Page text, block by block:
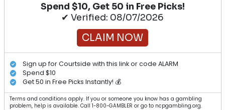
Spend $10, Get 50 in Free Picks!
✔ Verified: 08/07/2026
CLAIM NOW
Sign up for Courtside with this link or code ALARM
Spend $10
Get 50 in Free Picks Instantly! 💰
Terms and conditions apply. If you or someone you know has a gambling
problem, help is available. Call 1-800-GAMBLER or go to ncpgambling.org.